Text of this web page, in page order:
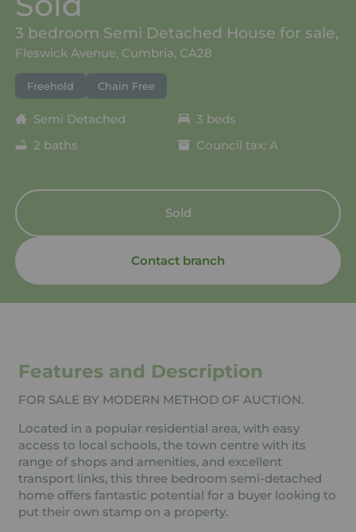
3 bedroom Semi Detached House for sale,
Fleswick Avenue, Cumbria, CA28
Freehold Chain Free
Semi Detached
3 beds
2 baths
Council tax: A
Sold
Contact branch
Features and Description
FOR SALE BY MODERN METHOD OF AUCTION.
Located in a popular residential area, with easy
access to local schools, the town centre with its
range of shops and amenities, and excellent
transport links, this three bedroom semi-detached
home offers fantastic potential for a buyer looking to
put their own stamp on a property.